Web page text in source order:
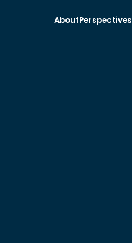
AboutPerspectives